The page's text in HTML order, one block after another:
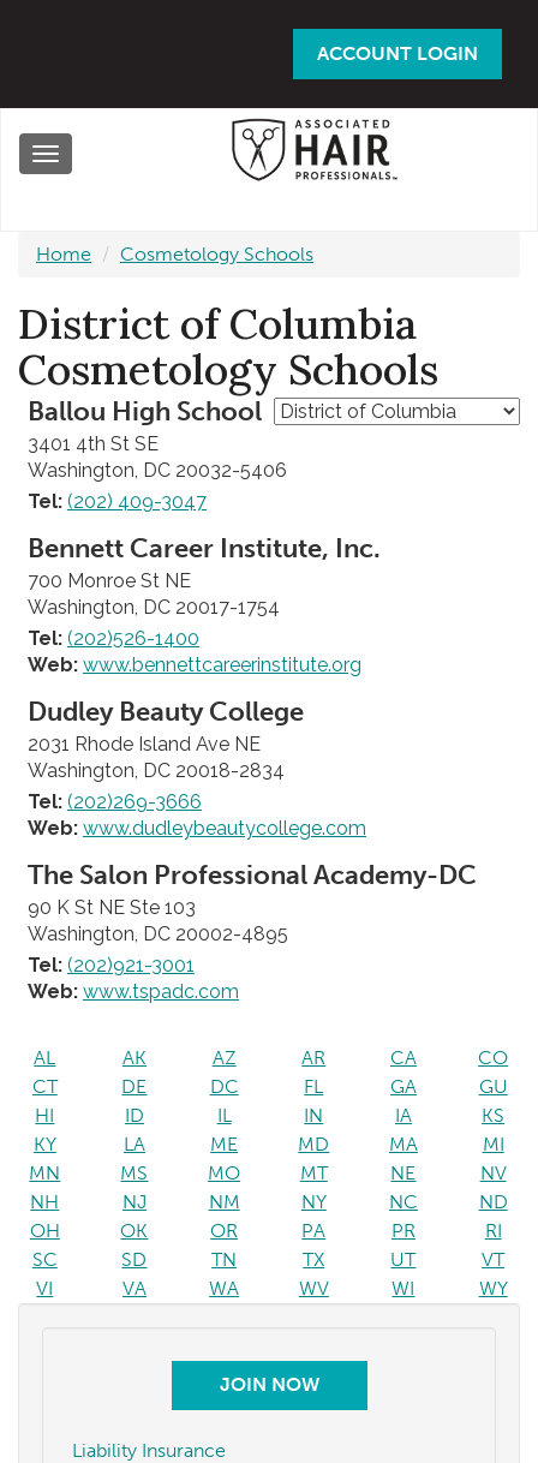
ACCOUNT LOGIN
Toggle
Home Cosmetology Schools
District of Columbia
Cosmetology Schools
Ballou High School
3401 4th St SE
Washington, DC 20032-5406
Tel: (202) 409-3047
Bennett Career Institute, Inc.
700 Monroe St NE
Washington, DC 20017-1754
Tel: (202)526-1400
Web: www.bennettcareerinstitute.org
Dudley Beauty College
2031 Rhode Island Ave NE
Washington, DC 20018-2834
Tel: (202)269-3666
Web: www.dudleybeautycollege.com
The Salon Professional Academy-DC
90 K St NE Ste 103
Washington, DC 20002-4895
Tel: (202)921-3001
Web: www.tspadc.com
AL AK AZ AR CA
CO
CT
DE DC FL GA
GU
HI
ID IL IN IA
KS
KY
LA ME MD MA
MI
MN
MS MO MT NE
NV
NH
NJ NM NY NC
ND
OH
OK OR PA PR
RI
SC
SD TN TX UT
VT
VI
VA WA WV WI WY
JOIN NOW
Liability Insurance